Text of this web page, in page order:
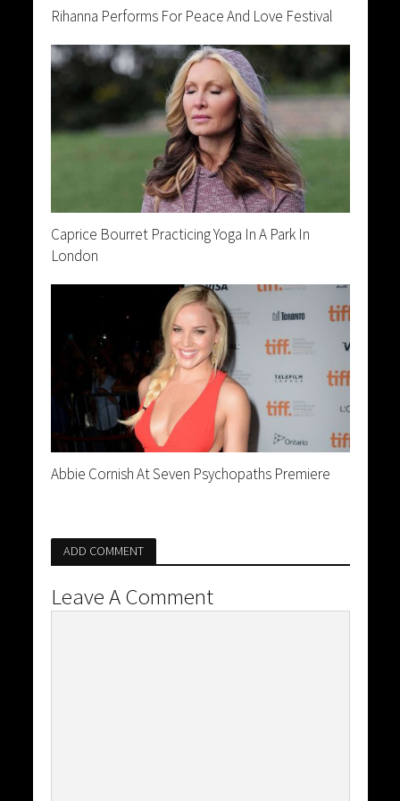
Rihanna Performs For Peace And Love Festival
Caprice Bourret Practicing Yoga In A Park In
London
Abbie Cornish At Seven Psychopaths Premiere
ADD COMMENT
Leave A Comment